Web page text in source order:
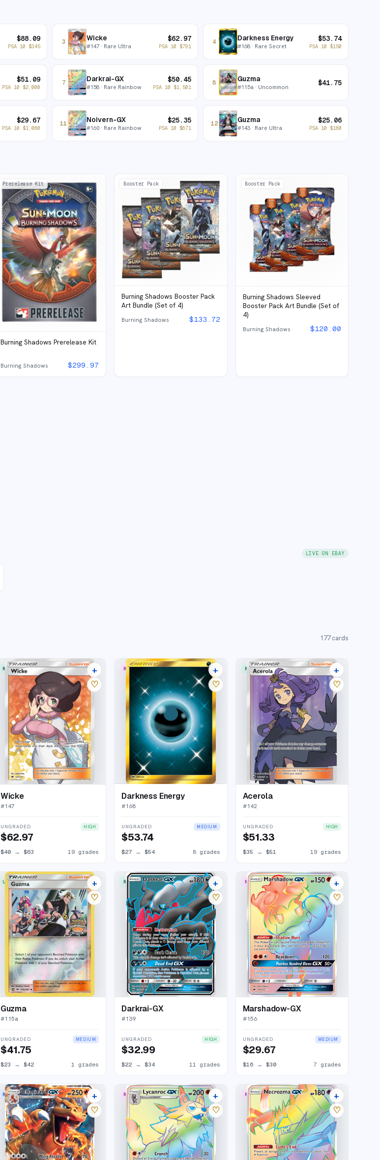
$88.09
PSA 10 $345
3 Wicke
#147 · Rare Ultra
$62.97
PSA 10 $791
4 Darkness Energy
#168· Rare Secret
$53.74
PSA 10 $150
$51.09
PSA 10 $2,000
7 Darkrai-GX
#158 · Rare Rainbow
$50.45
PSA 10 $1,501
8 Guzma
#115a · Uncommon $41.75
$29.67
PSA 10 $1,080
11 Noivern-GX
#160 · Rare Rainbow
$25.35
PSA 10 $671
12 Guzma
#143· Rare Ultra
$25.06
PSA 10 $180
Prerelease Kit
Burning Shadows Prerelease Kit
Burning Shadows $299.97
Booster Pack
Burning Shadows Booster Pack
Art Bundle (Set of 4)
Burning Shadows $133.72
Booster Pack
Burning Shadows Sleeved
Booster Pack Art Bundle (Set of
4)
Burning Shadows $120.00
LIVE ON EBAY
177 cards
RARE ULTRA 23 listings
+
♡
Wicke
#147
UNGRADED HIGH
$62.97
$40→ $63 19 grades
RARE SECRET 12 listings
+
♡
Darkness Energy
#168
UNGRADED MEDIUM
$53.74
$27 →$54 8 grades
RARE ULTRA 23 listings
+
♡
Acerola
#142
UNGRADED HIGH
$51.33
$35 → $51 19 grades
UNCOMMON 3 listings
+
♡
Guzma
#115a
UNGRADED MEDIUM
$41.75
$23 → $42 1 grades
RARE ULTRA 15 listings
+
♡
Darkrai-GX
#139
UNGRADED HIGH
$32.99
$22 →$34 11 grades
RARE RAINBOW 11 listings
+
♡
Marshadow-GX
#156
UNGRADED MEDIUM
$29.67
$16→ $30 7 grades
RARE HOLO GX 34 listings
+
♡
RARE RAINBOW 12 listings
+
♡
RARE RAINBOW 18 listings
+
♡